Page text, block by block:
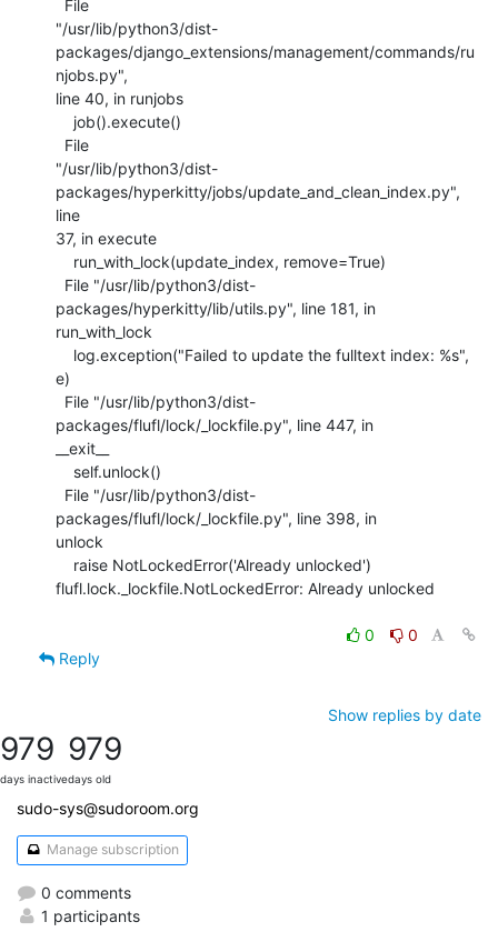
"/usr/lib/python3/dist-
packages/django_extensions/management/commands/ru
njobs.py",
line 40, in runjobs
"/usr/lib/python3/dist-
packages/hyperkitty/jobs/update_and_clean_index.py",
line
37, in execute
packages/hyperkitty/lib/utils.py", line 181, in
run_with_lock
e)
packages/flufl/lock/_lockfile.py", line 447, in
__exit__
packages/flufl/lock/_lockfile.py", line 398, in
unlock
flufl.lock._lockfile.NotLockedError: Already unlocked
0
0
Reply
Show replies by date
979
days inactive
979
days old
sudo-sys@sudoroom.org
Manage subscription
0 comments
1 participants